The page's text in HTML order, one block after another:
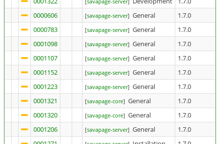
0000606
[savapage-server] General
1.7.0
0000783
[savapage-server] General
1.7.0
0001098
[savapage-server] General
1.7.0
0001107
[savapage-server] General
1.7.0
0001152
[savapage-server] General
1.7.0
0001223
[savapage-server] General
1.7.0
0001321
[savapage-core] General
1.7.0
0001320
[savapage-core] General
1.7.0
0001206
[savapage-server] General
1.7.0